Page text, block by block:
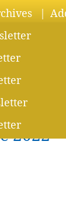
2022